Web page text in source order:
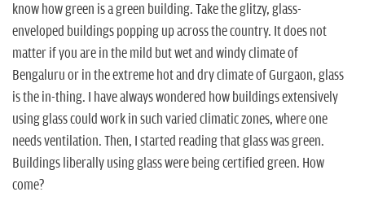
know how green is a green building. Take the glitzy, glass-
enveloped buildings popping up across the country. It does not
matter if you are in the mild but wet and windy climate of
Bengaluru or in the extreme hot and dry climate of Gurgaon, glass
is the in-thing. I have always wondered how buildings extensively
using glass could work in such varied climatic zones, where one
needs ventilation. Then, I started reading that glass was green.
Buildings liberally using glass were being certified green. How
come?